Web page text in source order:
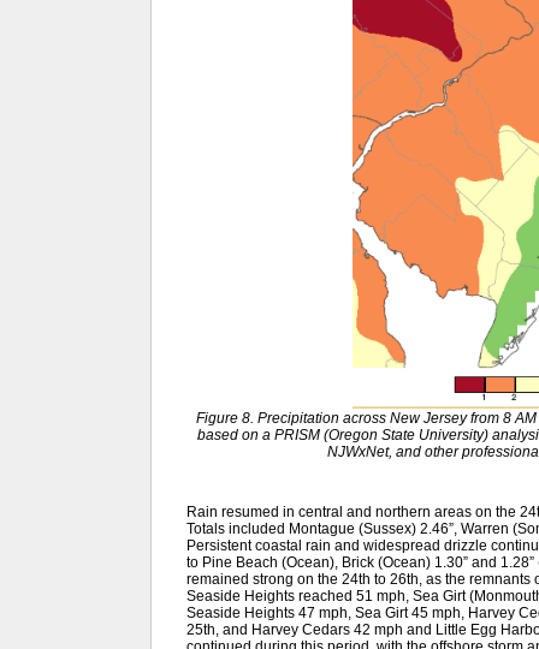
Figure 8. Precipitation across New Jersey from 8
based on a PRISM (Oregon State University)
NJWxNet, and other
Rain resumed in central and northern areas on the
Totals included Montague (Sussex) 2.46”, Warren
Persistent coastal rain and widespread drizzle
to Pine Beach (Ocean), Brick (Ocean) 1.30” and
remained strong on the 24th to 26th, as the
Seaside Heights reached 51 mph, Sea Girt
Seaside Heights 47 mph, Sea Girt 45 mph, Harvey
25th, and Harvey Cedars 42 mph and Little Egg